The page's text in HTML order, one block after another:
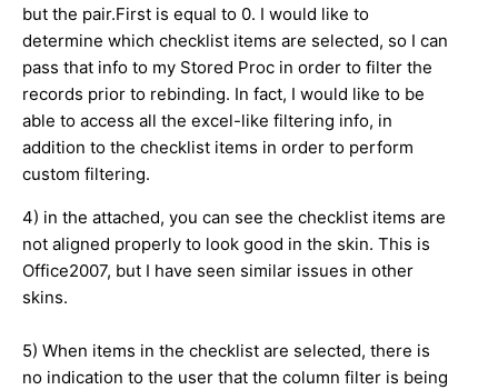
but the pair.First is equal to 0. I would like to
determine which checklist items are selected, so I can
pass that info to my Stored Proc in order to filter the
records prior to rebinding. In fact, I would like to be
able to access all the excel-like filtering info, in
addition to the checklist items in order to perform
custom filtering.
4) in the attached, you can see the checklist items are
not aligned properly to look good in the skin. This is
Office2007, but I have seen similar issues in other
skins.
5) When items in the checklist are selected, there is
no indication to the user that the column filter is being